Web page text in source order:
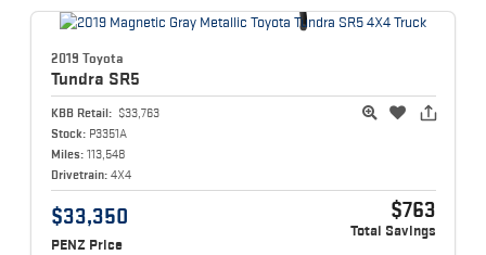
2019 Toyota
Tundra SR5
KBB Retail: $33,763
Stock: P3351A
Miles: 113,548
Drivetrain: 4X4
$33,350
PENZ Price
$763
Total Savings